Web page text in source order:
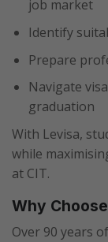
job market
Identify
Prepare
Navigate
graduation
With Levisa,
while
at CIT.
Why
Over 90 years